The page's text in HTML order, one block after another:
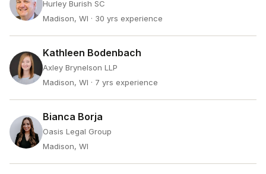
Hurley Burish SC
Madison, WI · 30 yrs experience
Kathleen Bodenbach
Axley Brynelson LLP
Madison, WI · 7 yrs experience
Bianca Borja
Oasis Legal Group
Madison, WI